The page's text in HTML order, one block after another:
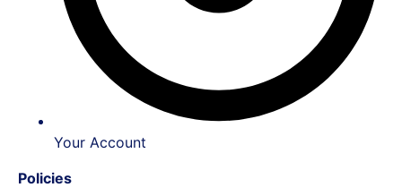
Your Account
Policies